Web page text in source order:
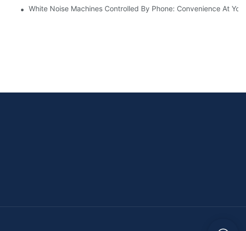
White Noise Machines Controlled By Phone: Convenience At